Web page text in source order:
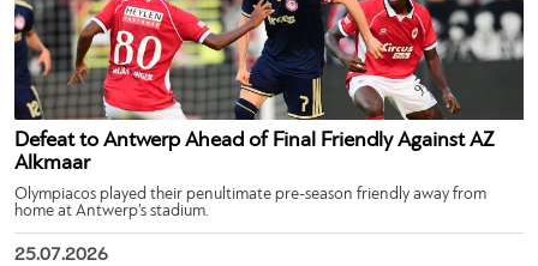
Defeat to Antwerp Ahead of Final Friendly Against AZ
Alkmaar
Olympiacos played their penultimate pre-season friendly away from
home at Antwerp’s stadium.
25.07.2026